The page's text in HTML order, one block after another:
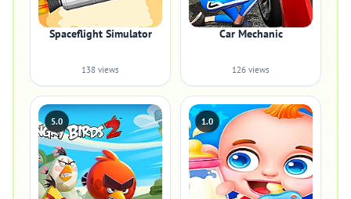
Spaceflight Simulator
138 views
Car Mechanic
126 views
5.0 1.0